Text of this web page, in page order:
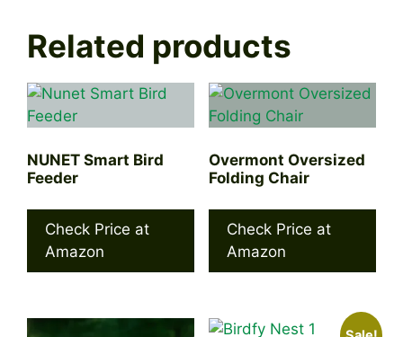
Related products
NUNET Smart Bird
Feeder
Check Price at
Amazon
Overmont Oversized
Folding Chair
Check Price at
Amazon